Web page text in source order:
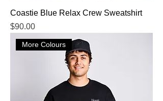
Coastie Blue Relax Crew Sweatshirt
Price
$90.00
More Colours